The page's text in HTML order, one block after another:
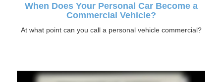
When Does Your Personal Car Become a
Commercial Vehicle?
At what point can you call a personal vehicle commercial?